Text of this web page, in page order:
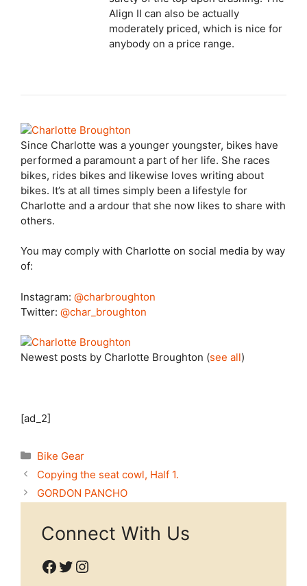
Align II can also be actually
moderately priced, which is nice for
anybody on a price range.
Since Charlotte was a younger youngster, bikes have
performed a paramount a part of her life. She races
bikes, rides bikes and likewise loves writing about
bikes. It’s at all times simply been a lifestyle for
Charlotte and a ardour that she now likes to share with
others.
You may comply with Charlotte on social media by way
of:
Instagram: @charbroughton
Twitter: @char_broughton
Newest posts by Charlotte Broughton (see all)
[ad_2]
Categories
Bike Gear
Copying the seat cowl, Half 1.
GORDON PANCHO
Connect With Us
Facebook
Twitter
Instagram